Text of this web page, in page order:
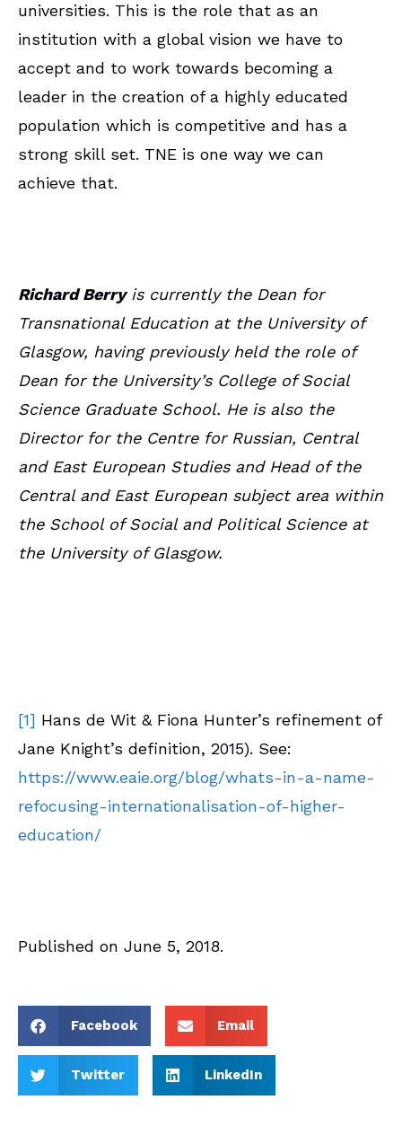
universities. This is the role that as an
institution with a global vision we have to
accept and to work towards becoming a
leader in the creation of a highly educated
population which is competitive and has a
strong skill set. TNE is one way we can
achieve that.
Richard Berryis currently the Dean for
Transnational Education at the University of
Glasgow, having previously held the role of
Dean for the University’s College of Social
Science Graduate School. He is also the
Director for the Centre for Russian, Central
and East European Studies and Head of the
Central and East European subject area within
the School of Social and Political Science at
the University of Glasgow.
[1] Hans de Wit & Fiona Hunter’s refinement of
Jane Knight’s definition, 2015). See:
https://www.eaie.org/blog/whats-in-a-name-
refocusing-internationalisation-of-higher-
education/
Published on June 5, 2018.
Facebook Email
Twitter LinkedIn